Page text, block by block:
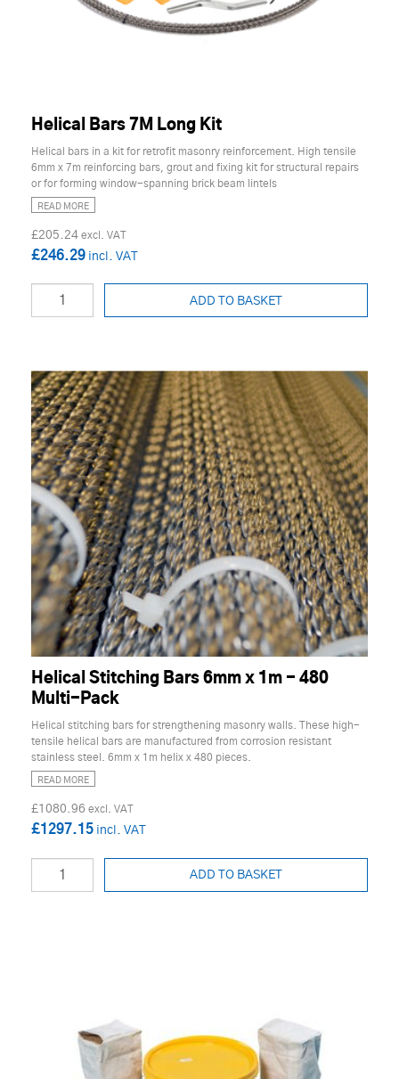
Helical Bars 7M Long Kit
Helical bars in a kit for retrofit masonry reinforcement. High tensile
6mm x 7m reinforcing bars, grout and fixing kit for structural repairs
or for forming window-spanning brick beam lintels
READ MORE
£205.24
£246.29
ADD TO BASKET
Helical Stitching Bars 6mm x 1m - 480
Multi-Pack
Helical stitching bars for strengthening masonry walls. These high-
tensile helical bars are manufactured from corrosion resistant
stainless steel. 6mm x 1m helix x 480 pieces.
READ MORE
£1080.96
£1297.15
ADD TO BASKET